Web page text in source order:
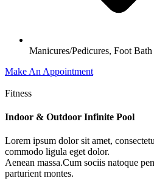
Manicures/Pedicures, Foot Bath
Make An Appointment
Fitness
Indoor & Outdoor Infinite Pool
Lorem ipsum dolor sit amet,
commodo ligula eget dolor.
Aenean massa.Cum sociis natoque
parturient montes.